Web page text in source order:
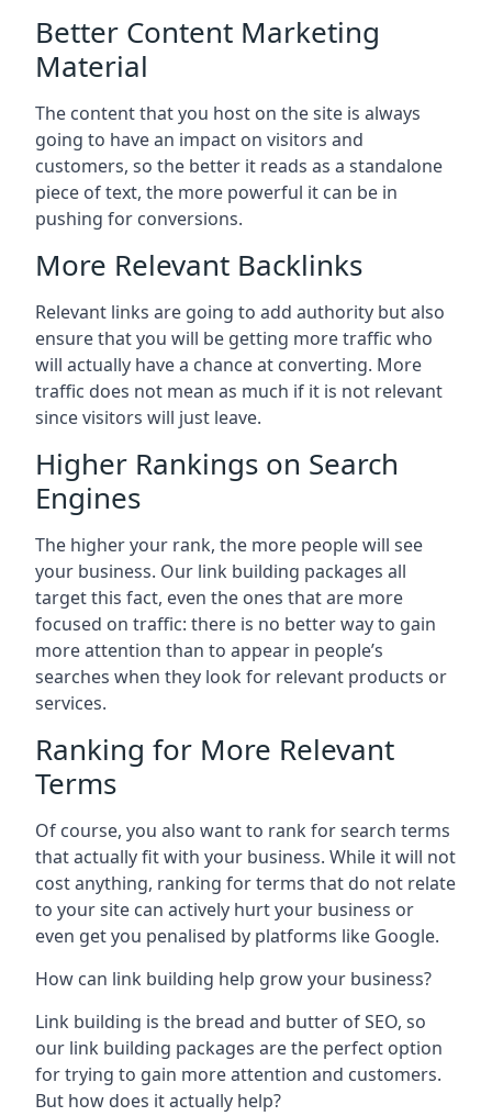
Better Content Marketing
Material
The content that you host on the site is always
going to have an impact on visitors and
customers, so the better it reads as a standalone
piece of text, the more powerful it can be in
pushing for conversions.
More Relevant Backlinks
Relevant links are going to add authority but also
ensure that you will be getting more traffic who
will actually have a chance at converting. More
traffic does not mean as much if it is not relevant
since visitors will just leave.
Higher Rankings on Search
Engines
The higher your rank, the more people will see
your business. Our link building packages all
target this fact, even the ones that are more
focused on traffic: there is no better way to gain
more attention than to appear in people’s
searches when they look for relevant products or
services.
Ranking for More Relevant
Terms
Of course, you also want to rank for search terms
that actually fit with your business. While it will not
cost anything, ranking for terms that do not relate
to your site can actively hurt your business or
even get you penalised by platforms like Google.
How can link building help grow your business?
Link building is the bread and butter of SEO, so
our link building packages are the perfect option
for trying to gain more attention and customers.
But how does it actually help?